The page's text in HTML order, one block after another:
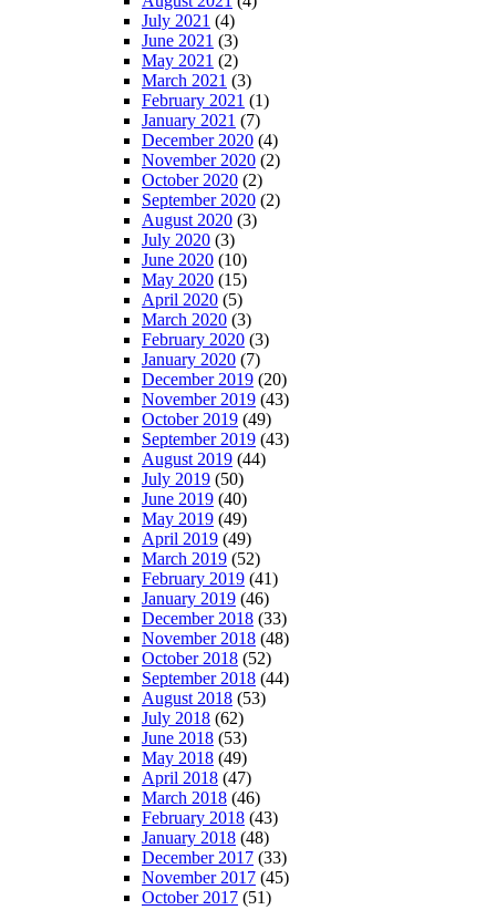
July 2021 (4)
June 2021 (3)
May 2021 (2)
March 2021 (3)
February 2021 (1)
January 2021 (7)
December 2020 (4)
November 2020 (2)
October 2020 (2)
September 2020 (2)
August 2020 (3)
July 2020 (3)
June 2020 (10)
May 2020 (15)
April 2020 (5)
March 2020 (3)
February 2020 (3)
January 2020 (7)
December 2019 (20)
November 2019 (43)
October 2019 (49)
September 2019 (43)
August 2019 (44)
July 2019 (50)
June 2019 (40)
May 2019 (49)
April 2019 (49)
March 2019 (52)
February 2019 (41)
January 2019 (46)
December 2018 (33)
November 2018 (48)
October 2018 (52)
September 2018 (44)
August 2018 (53)
July 2018 (62)
June 2018 (53)
May 2018 (49)
April 2018 (47)
March 2018 (46)
February 2018 (43)
January 2018 (48)
December 2017 (33)
November 2017 (45)
October 2017 (51)